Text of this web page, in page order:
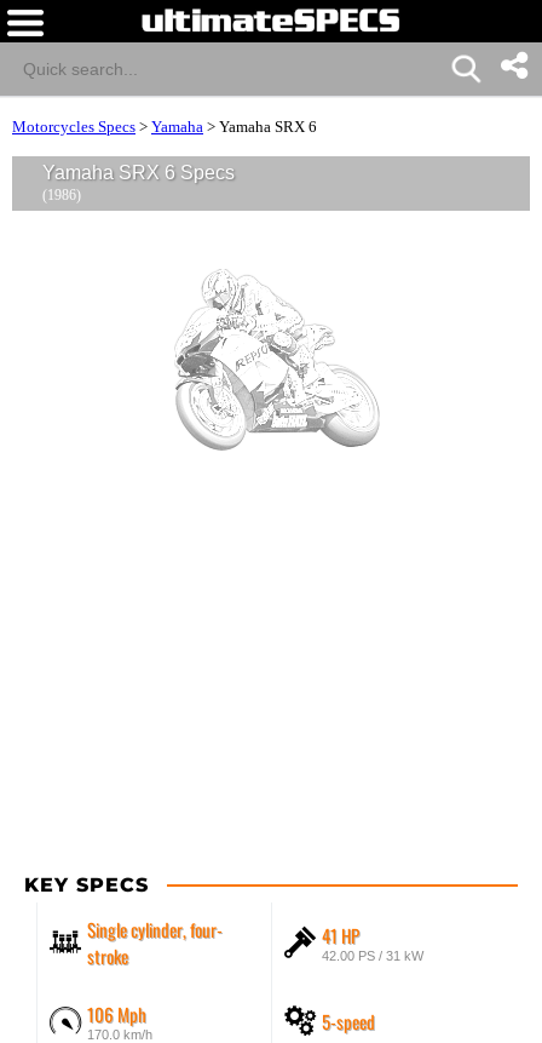
Motorcycles Specs > Yamaha > Yamaha SRX 6
Yamaha SRX 6 Specs
(1986)
KEY SPECS
Single cylinder, four-
stroke
41 HP
42.00 PS / 31 kW
106 Mph
170.0 km/h 5-speed